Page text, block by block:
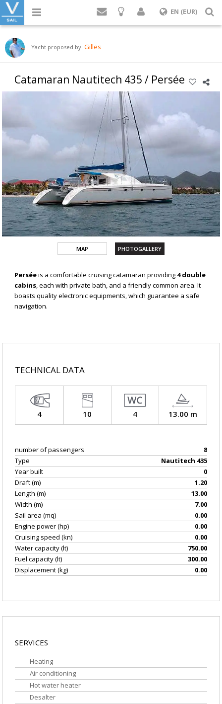
LoginEN (EUR)
Yacht proposed by:Gilles
Catamaran Nautitech 435 / Persée
MAP PHOTOGALLERY
Perséeis a comfortable cruising catamaran providing 4 double
cabins, each with private bath, and a friendly common area. It
boasts quality electronic equipments, which guarantee a safe
navigation.
TECHNICAL DATA
4 10 4 13.00 m
number of passengers
8
Type
Nautitech 435
Year built
0
Draft (m)
1.20
Length (m)
13.00
Width (m)
7.00
Sail area (mq)
0.00
Engine power (hp)
0.00
Cruising speed (kn)
0.00
Water capacity (lt)
750.00
Fuel capacity (lt)
300.00
Displacement (kg)
0.00
SERVICES
Heating
Air conditioning
Hot water heater
Desalter